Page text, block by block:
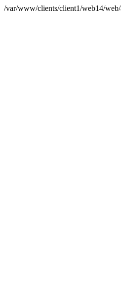
/var/www/clients/client1/web14/